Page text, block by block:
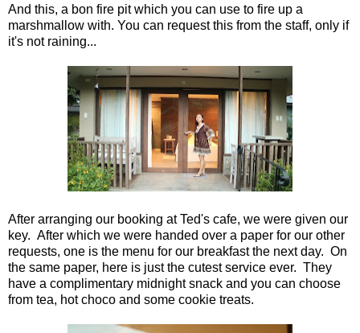
And this, a bon fire pit which you can use to fire up a
marshmallow with. You can request this from the staff, only if
it's not raining...
After arranging our booking at Ted's cafe, we were given our
key. After which we were handed over a paper for our other
requests, one is the menu for our breakfast the next day. On
the same paper, here is just the cutest service ever. They
have a complimentary midnight snack and you can choose
from tea, hot choco and some cookie treats.